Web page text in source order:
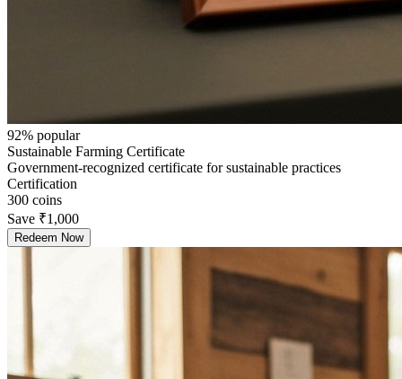
92% popular
Sustainable Farming Certificate
Government-recognized certificate for sustainable practices
Certification
300 coins
Save ₹1,000
Redeem Now